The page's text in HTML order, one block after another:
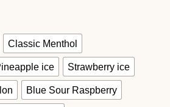
Classic Menthol
ice Strawberry ice
Blue Sour Raspberry